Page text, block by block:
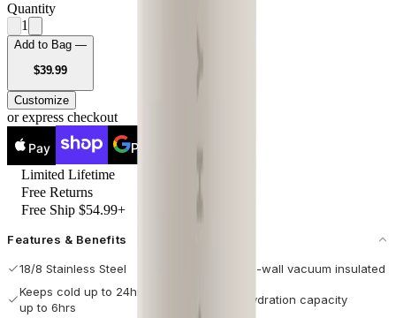
Quantity
1
Add to Bag —
$39.99USD
Customize
or express checkout
Pay Pay
Limited Lifetime
Free Returns
Free Ship $54.99+
Features & Benefits
18/8 Stainless Steel
Double-wall vacuum insulated
Keeps cold up to 24hrs / hot
up to 6hrs
Max hydration capacity